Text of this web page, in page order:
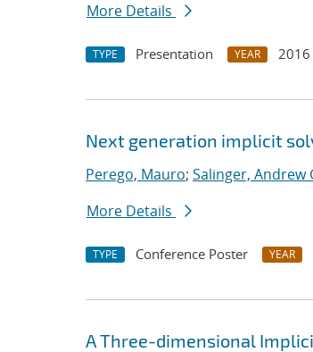
More Details
TYPE Presentation YEAR 2016
Next generation implicit
Perego, Mauro; Salinger, Andrew
More Details
TYPE Conference Poster YEAR
A Three-dimensional